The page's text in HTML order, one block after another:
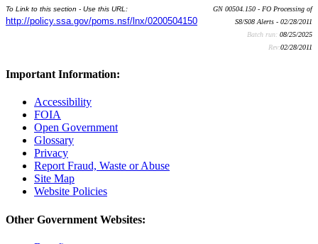
To Link to this section - Use this URL:
http://policy.ssa.gov/poms.nsf/lnx/0200504150
GN 00504.150 - FO Processing of
S8/S08 Alerts - 02/28/2011
Batch run: 08/25/2025
Rev:02/28/2011
Important Information:
Accessibility
FOIA
Open Government
Glossary
Privacy
Report Fraud, Waste or Abuse
Site Map
Website Policies
Other Government Websites: